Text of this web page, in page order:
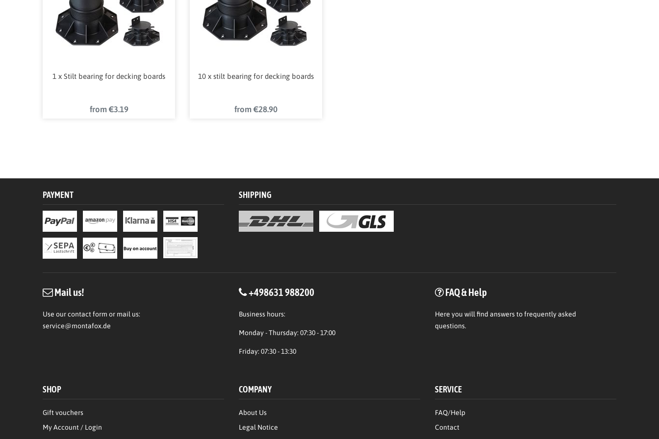
1 x Stilt bearing for decking boards
from €3.19
10 x stilt bearing for decking boards
from €28.90
PAYMENT SHIPPING
Mail us!
Use our contact form or mail us:
service@montafox.de
+498631 988200
Business hours:
Monday - Thursday: 07:30 - 17:00
Friday: 07:30 - 13:30
FAQ & Help
Here you will find answers to frequently asked
questions.
SHOP
Gift vouchers
My Account / Login
COMPANY
About Us
Legal Notice
SERVICE
FAQ/Help
Contact